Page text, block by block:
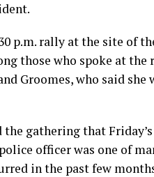
p.m. rally at the site of
those who spoke at
Groomes, who said she
gathering that
officer was one of
in the past few